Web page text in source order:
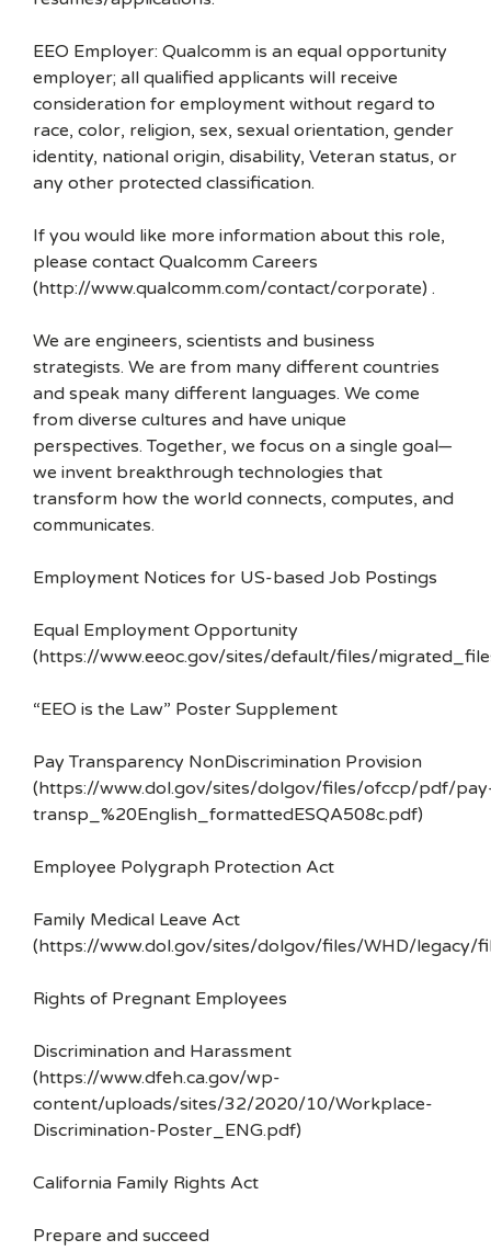
EEO Employer: Qualcomm is an equal opportunity
employer; all qualified applicants will receive
consideration for employment without regard to
race, color, religion, sex, sexual orientation, gender
identity, national origin, disability, Veteran status, or
any other protected classification.
If you would like more information about this role,
please contact Qualcomm Careers
(http://www.qualcomm.com/contact/corporate) .
We are engineers, scientists and business
strategists. We are from many different countries
and speak many different languages. We come
from diverse cultures and have unique
perspectives. Together, we focus on a single goal—
we invent breakthrough technologies that
transform how the world connects, computes, and
communicates.
Employment Notices for US-based Job Postings
Equal Employment Opportunity
(https://www.eeoc.gov/sites/default/files/
“EEO is the Law” Poster Supplement
Pay Transparency NonDiscrimination Provision
(https://www.dol.gov/sites/dolgov/files/ofccp/pdf/
transp_%20English_formattedESQA508c.pdf)
Employee Polygraph Protection Act
Family Medical Leave Act
(https://www.dol.gov/sites/dolgov/files/WHD/legacy/
Rights of Pregnant Employees
Discrimination and Harassment
(https://www.dfeh.ca.gov/wp-
content/uploads/sites/32/2020/10/Workplace-
Discrimination-Poster_ENG.pdf)
California Family Rights Act
Prepare and succeed